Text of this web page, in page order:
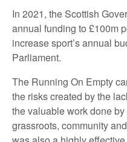
In 2021, the Scottish
annual funding to £100m
increase sport’s annual
Parliament.
The Running On Empty
the risks created by the
the valuable work done
grassroots, community